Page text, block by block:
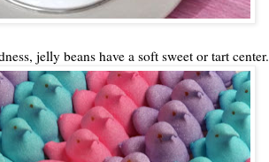
jelly beans have a soft sweet or tart center.